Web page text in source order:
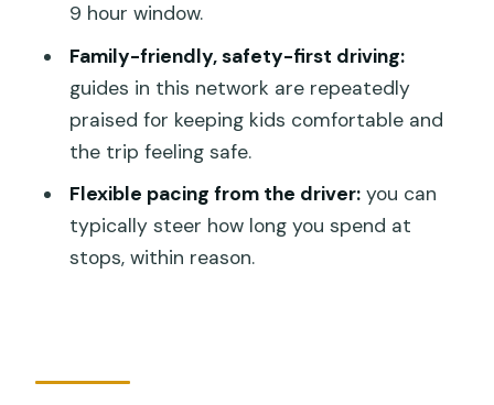
Is food included?
Is this tour private or shared?
What are the booking requirements
and cancellation rules?
9 hour window.
Family-friendly, safety-first driving:
guides in this network are repeatedly
praised for keeping kids comfortable and
the trip feeling safe.
Flexible pacing from the driver:you can
typically steer how long you spend at
stops, within reason.